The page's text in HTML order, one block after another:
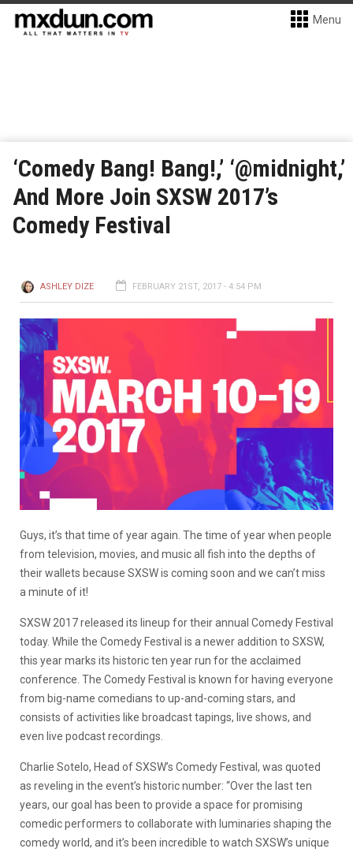
Menu
‘Comedy Bang! Bang!,’ ‘@midnight,’
And More Join SXSW 2017’s
Comedy Festival
ASHLEY DIZE FEBRUARY 21ST, 2017 - 4:54 PM
Guys, it’s that time of year again. The time of year when people
from television, movies, and music all fish into the depths of
their wallets because SXSW is coming soon and we can’t miss
a minute of it!
SXSW 2017 released its lineup for their annual Comedy Festival
today. While the Comedy Festival is a newer addition to SXSW,
this year marks its historic ten year run for the acclaimed
conference. The Comedy Festival is known for having everyone
from big-name comedians to up-and-coming stars, and
consists of activities like broadcast tapings, live shows, and
even live podcast recordings.
Charlie Sotelo, Head of SXSW’s Comedy Festival, was quoted
as reveling in the event’s historic number: “Over the last ten
years, our goal has been to provide a space for promising
comedic performers to collaborate with luminaries shaping the
comedy world, and it’s been incredible to watch SXSW’s unique